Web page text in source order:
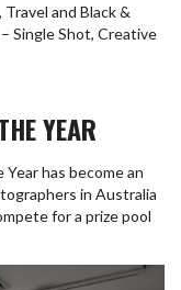
and Black &
Single Shot, Creative
YEAR
has become an
in Australia
for a prize pool